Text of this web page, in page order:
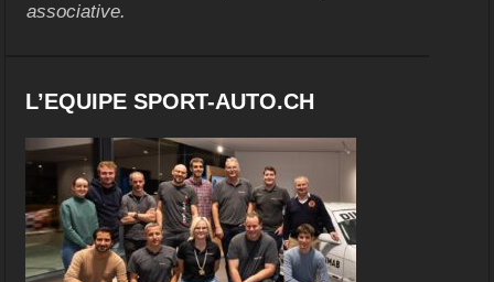
associative.
L’EQUIPE SPORT-AUTO.CH